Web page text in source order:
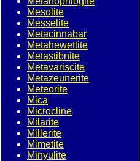
Mesolite
Messelite
Metacinnabar
Metahewettite
Metastibnite
Metavariscite
Metazeunerite
Meteorite
Mica
Microcline
Milarite
Millerite
Mimetite
Minyulite